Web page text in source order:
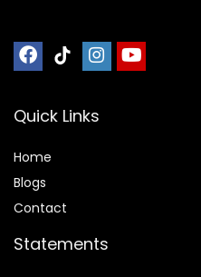
Quick Links
Home
Blogs
Contact
Statements